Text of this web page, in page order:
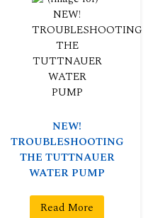
NEW!
TROUBLESHOOTING
THE TUTTNAUER
WATER PUMP
Read More